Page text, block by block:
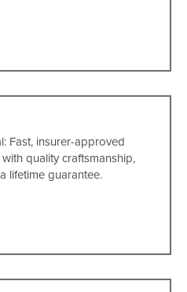
Fast, insurer-approved
quality craftsmanship,
lifetime guarantee.